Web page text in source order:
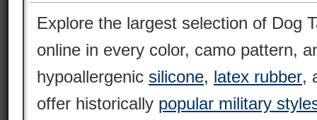
Explore the largest selection of Dog
online in every color, camo pattern,
hypoallergenic silicone, latex rubber,
offer historically popular military